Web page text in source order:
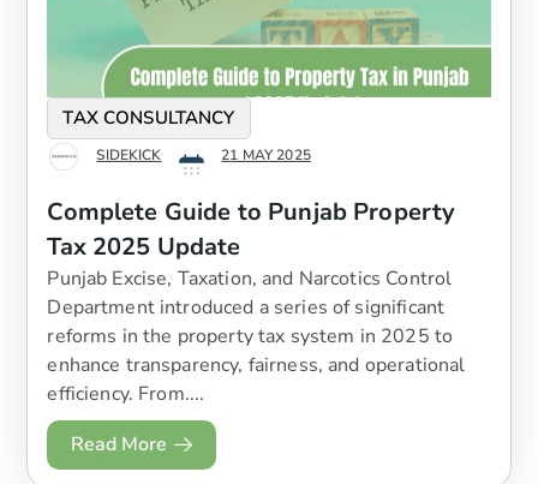
TAX CONSULTANCY
SIDEKICK 21 MAY 2025
Complete Guide to Punjab Property
Tax 2025 Update
Punjab Excise, Taxation, and Narcotics Control
Department introduced a series of significant
reforms in the property tax system in 2025 to
enhance transparency, fairness, and operational
efficiency. From....
Read More